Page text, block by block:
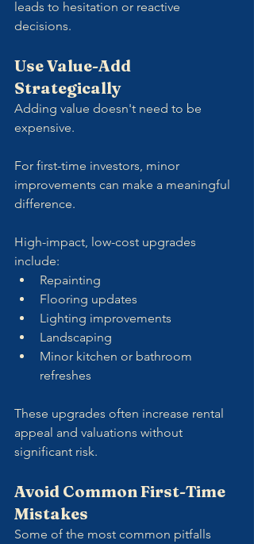
leads to hesitation or reactive
decisions.
Use Value-Add
Strategically
Adding value doesn't need to be
expensive.
For first-time investors, minor
improvements can make a meaningful
difference.
High-impact, low-cost upgrades
include:
Repainting
Flooring updates
Lighting improvements
Landscaping
Minor kitchen or bathroom
refreshes
These upgrades often increase rental
appeal and valuations without
significant risk.
Avoid Common First-Time
Mistakes
Some of the most common pitfalls